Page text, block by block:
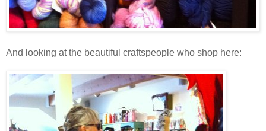
And looking at the beautiful craftspeople who shop here: